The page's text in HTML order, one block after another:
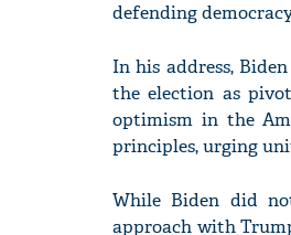
defending
In his address,
the election as
optimism in the
principles, urging
While Biden did
approach with